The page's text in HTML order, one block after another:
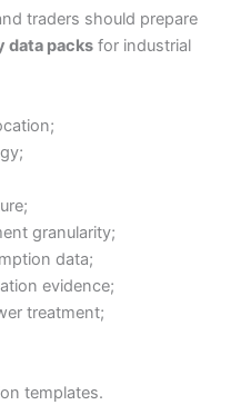
traders should prepare
data packs for industrial
granularity;
data;
evidence;
treatment;
templates.